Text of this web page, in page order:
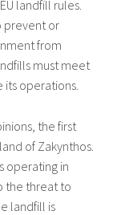
landfill rules.
prevent or
from
must meet
operations.
the first
of Zakynthos.
operating in
the threat to
landfill is